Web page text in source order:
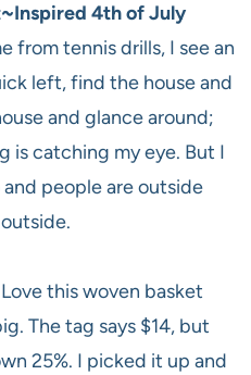
4th of July
from tennis drills, I see an
left, find the house and
and glance around;
is catching my eye. But I
people are outside
this woven basket
The tag says $14, but
25%. I picked it up and